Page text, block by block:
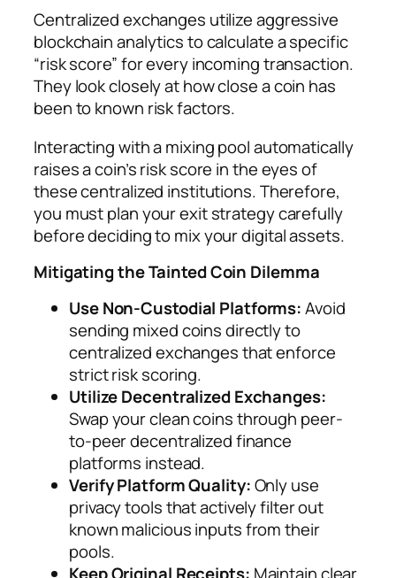
Centralized exchanges utilize aggressive
blockchain analytics to calculate a specific
“risk score” for every incoming transaction.
They look closely at how close a coin has
been to known risk factors.
Interacting with a mixing pool automatically
raises a coin’s risk score in the eyes of
these centralized institutions. Therefore,
you must plan your exit strategy carefully
before deciding to mix your digital assets.
Mitigating the Tainted Coin Dilemma
Use Non-Custodial Platforms:Avoid
sending mixed coins directly to
centralized exchanges that enforce
strict risk scoring.
Utilize Decentralized Exchanges:
Swap your clean coins through peer-
to-peer decentralized finance
platforms instead.
Verify Platform Quality:Only use
privacy tools that actively filter out
known malicious inputs from their
pools.